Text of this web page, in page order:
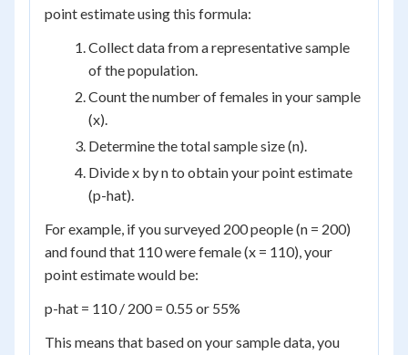
point estimate using this formula:
Collect data from a representative sample
of the population.
Count the number of females in your sample
(x).
Determine the total sample size (n).
Divide x by n to obtain your point estimate
(p-hat).
For example, if you surveyed 200 people (n = 200)
and found that 110 were female (x = 110), your
point estimate would be:
p-hat = 110 / 200 = 0.55 or 55%
This means that based on your sample data, you